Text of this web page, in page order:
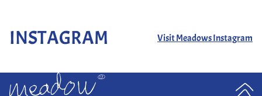
INSTAGRAM Visit Meadows Instagram